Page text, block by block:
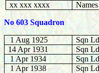
xx xxx xxxx
No 603 Squadron
1 Aug 1925
Sqn
14 Apr 1931
Sqn
1 Apr 1934
Sqn
1 Apr 1938
Sqn